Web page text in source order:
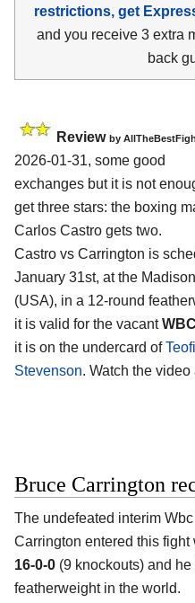
restrictions, get
and you receive 3 extra
back
Review by
2026-01-31, some good
exchanges but it is not
get three stars: the boxing
Carlos Castro gets two.
Castro vs Carrington is
January 31st, at the
(USA), in a 12-round
it is valid for the vacantWBC
it is on the undercard of
Stevenson. Watch the video
Bruce Carrington
The undefeated interim
Carrington entered this fight
16-0-0 (9 knockouts) and
featherweight in the world.